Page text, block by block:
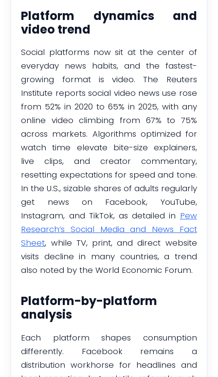
Platform dynamics and
video trend
Social platforms now sit at the center of
everyday news habits, and the fastest-
growing format is video. The Reuters
Institute reports social video news use rose
from 52% in 2020 to 65% in 2025, with any
online video climbing from 67% to 75%
across markets. Algorithms optimized for
watch time elevate bite-size explainers,
live clips, and creator commentary,
resetting expectations for speed and tone.
In the U.S., sizable shares of adults regularly
get news on Facebook, YouTube,
Instagram, and TikTok, as detailed in Pew
Research’s Social Media and News Fact
Sheet, while TV, print, and direct website
visits decline in many countries, a trend
also noted by the World Economic Forum.
Platform-by-platform
analysis
Each platform shapes consumption
differently. Facebook remains a
distribution workhorse for headlines and